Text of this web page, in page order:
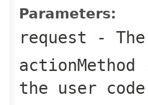
Parameters:
request - The
actionMethod
the user